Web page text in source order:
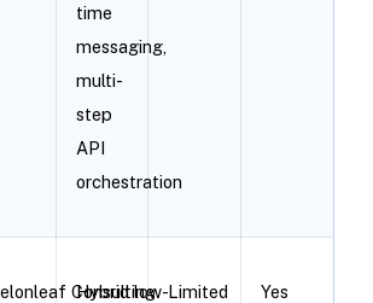
time
messaging,
multi-
step
API
orchestration
Consulting
Hybrid low-Limited Yes